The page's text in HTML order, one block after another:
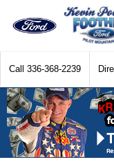
Call 336-368-2239